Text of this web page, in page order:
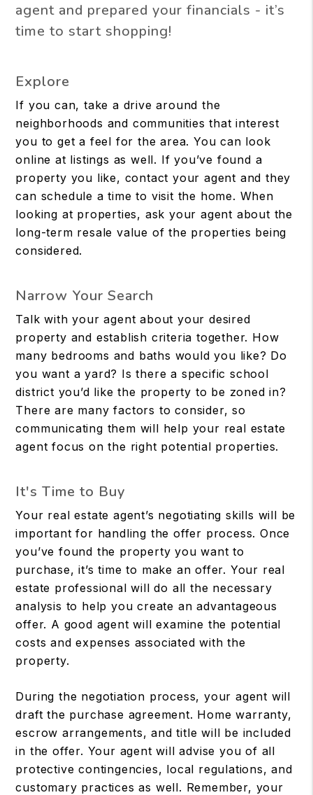
agent and prepared your financials - it’s
time to start shopping!
Explore
If you can, take a drive around the
neighborhoods and communities that interest
you to get a feel for the area. You can look
online at listings as well. If you’ve found a
property you like, contact your agent and they
can schedule a time to visit the home. When
looking at properties, ask your agent about the
long-term resale value of the properties being
considered.
Narrow Your Search
Talk with your agent about your desired
property and establish criteria together. How
many bedrooms and baths would you like? Do
you want a yard? Is there a specific school
district you’d like the property to be zoned in?
There are many factors to consider, so
communicating them will help your real estate
agent focus on the right potential properties.
It's Time to Buy
Your real estate agent’s negotiating skills will be
important for handling the offer process. Once
you’ve found the property you want to
purchase, it’s time to make an offer. Your real
estate professional will do all the necessary
analysis to help you create an advantageous
offer. A good agent will examine the potential
costs and expenses associated with the
property.
During the negotiation process, your agent will
draft the purchase agreement. Home warranty,
escrow arrangements, and title will be included
in the offer. Your agent will advise you of all
protective contingencies, local regulations, and
customary practices as well. Remember, your